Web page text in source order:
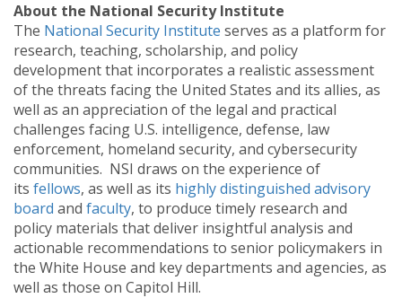
About the National Security Institute
The National Security Institute serves as a platform for
research, teaching, scholarship, and policy
development that incorporates a realistic assessment
of the threats facing the United States and its allies, as
well as an appreciation of the legal and practical
challenges facing U.S. intelligence, defense, law
enforcement, homeland security, and cybersecurity
communities. NSI draws on the experience of
its fellows, as well as its highly distinguished advisory
board and faculty, to produce timely research and
policy materials that deliver insightful analysis and
actionable recommendations to senior policymakers in
the White House and key departments and agencies, as
well as those on Capitol Hill.